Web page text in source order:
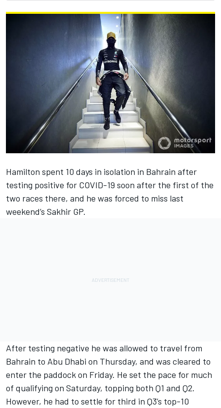
Hamilton spent 10 days in isolation in Bahrain after
testing positive for COVID-19 soon after the first of the
two races there, and he was forced to miss last
weekend’s Sakhir GP.
After testing negative he was allowed to travel from
Bahrain to Abu Dhabi on Thursday, and was cleared to
enter the paddock on Friday. He set the pace for much
of qualifying on Saturday, topping both Q1 and Q2.
However, he had to settle for third in Q3’s top-10